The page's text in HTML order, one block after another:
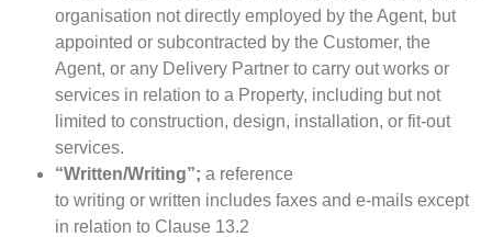
organisation not directly employed by the Agent, but
appointed or subcontracted by the Customer, the
Agent, or any Delivery Partner to carry out works or
services in relation to a Property, including but not
limited to construction, design, installation, or fit-out
services.
“Written/Writing”; a reference
to writing or written includes faxes and e-mails except
in relation to Clause 13.2